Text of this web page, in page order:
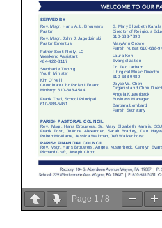
Page 1 / 8